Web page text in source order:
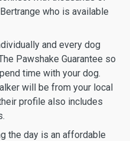
who is available
and every dog
Pawshake Guarantee so
time with your dog.
will be from your local
profile also includes
the day is an affordable